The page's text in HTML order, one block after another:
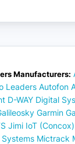
Manufacturers:
Leaders Autofon
D-WAY Digital
Garmin
Jimi IoT (Concox)
Mictrack